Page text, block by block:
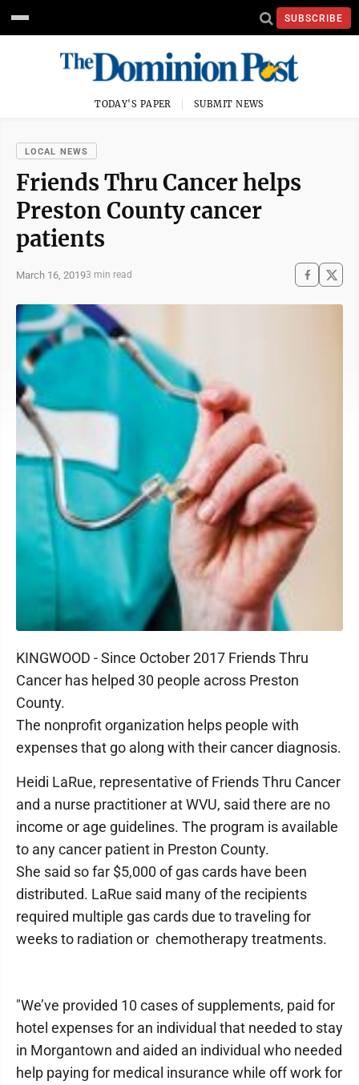
SUBSCRIBE
TODAY'S PAPER SUBMIT NEWS
LOCAL NEWS
Friends Thru Cancer helps
Preston County cancer
patients
March 16, 20193 min read
KINGWOOD - Since October 2017 Friends Thru
Cancer has helped 30 people across Preston
County.
The nonprofit organization helps people with
expenses that go along with their cancer diagnosis.
Heidi LaRue, representative of Friends Thru Cancer
and a nurse practitioner at WVU, said there are no
income or age guidelines. The program is available
to any cancer patient in Preston County.
She said so far $5,000 of gas cards have been
distributed. LaRue said many of the recipients
required multiple gas cards due to traveling for
weeks to radiation or chemotherapy treatments.
"We’ve provided 10 cases of supplements, paid for
hotel expenses for an individual that needed to stay
in Morgantown and aided an individual who needed
help paying for medical insurance while off work for